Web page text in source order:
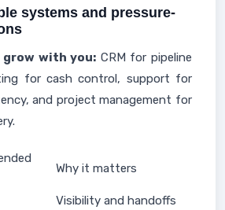
systems and pressure-
with you: CRM for pipeline
for cash control, support for
and project management for
Why it matters
Visibility and handoffs